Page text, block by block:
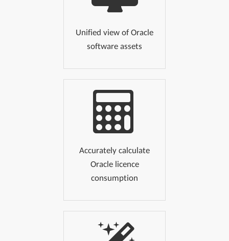
Unified view of Oracle
software assets
Accurately calculate
Oracle licence
consumption